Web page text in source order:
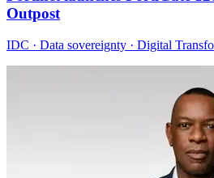
Outpost
IDC · Data sovereignty · Digital